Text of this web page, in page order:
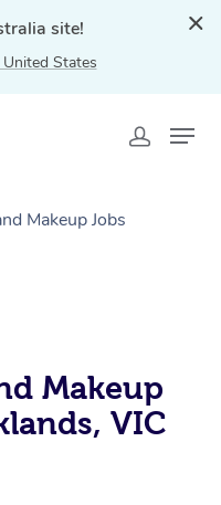
site!
States
Makeup Jobs
Makeup
VIC